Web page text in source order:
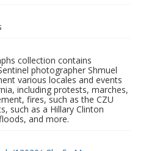
collection contains
photographer Shmuel
various locales and events
including protests, marches,
fires, such as the CZU
such as a Hillary Clinton
and more.